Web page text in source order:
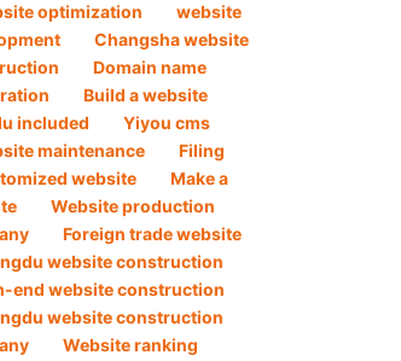
optimization
website
Changsha website
Domain name
Build a website
included
Yiyou cms
maintenance
Filing
website
Make a
Website production
Foreign trade website
website construction
end website construction
website construction
Website ranking